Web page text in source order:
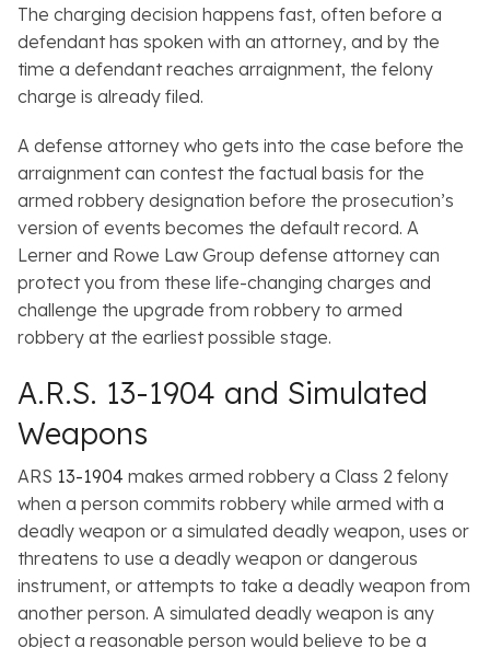
The charging decision happens fast, often before a
defendant has spoken with an attorney, and by the
time a defendant reaches arraignment, the felony
charge is already filed.
A defense attorney who gets into the case before the
arraignment can contest the factual basis for the
armed robbery designation before the prosecution’s
version of events becomes the default record. A
Lerner and Rowe Law Group defense attorney can
protect you from these life-changing charges and
challenge the upgrade from robbery to armed
robbery at the earliest possible stage.
A.R.S. 13-1904 and Simulated
Weapons
ARS 13-1904 makes armed robbery a Class 2 felony
when a person commits robbery while armed with a
deadly weapon or a simulated deadly weapon, uses or
threatens to use a deadly weapon or dangerous
instrument, or attempts to take a deadly weapon from
another person. A simulated deadly weapon is any
object a reasonable person would believe to be a